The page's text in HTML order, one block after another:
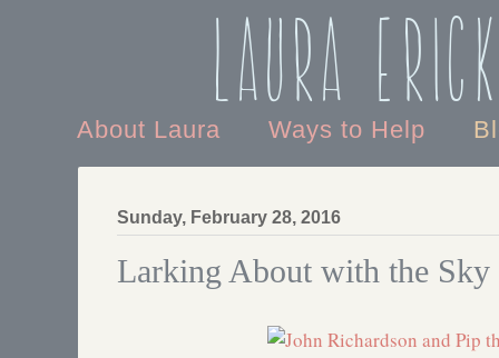
Laura
About Laura Ways to Help
Sunday, February 28, 2016
Larking About with the